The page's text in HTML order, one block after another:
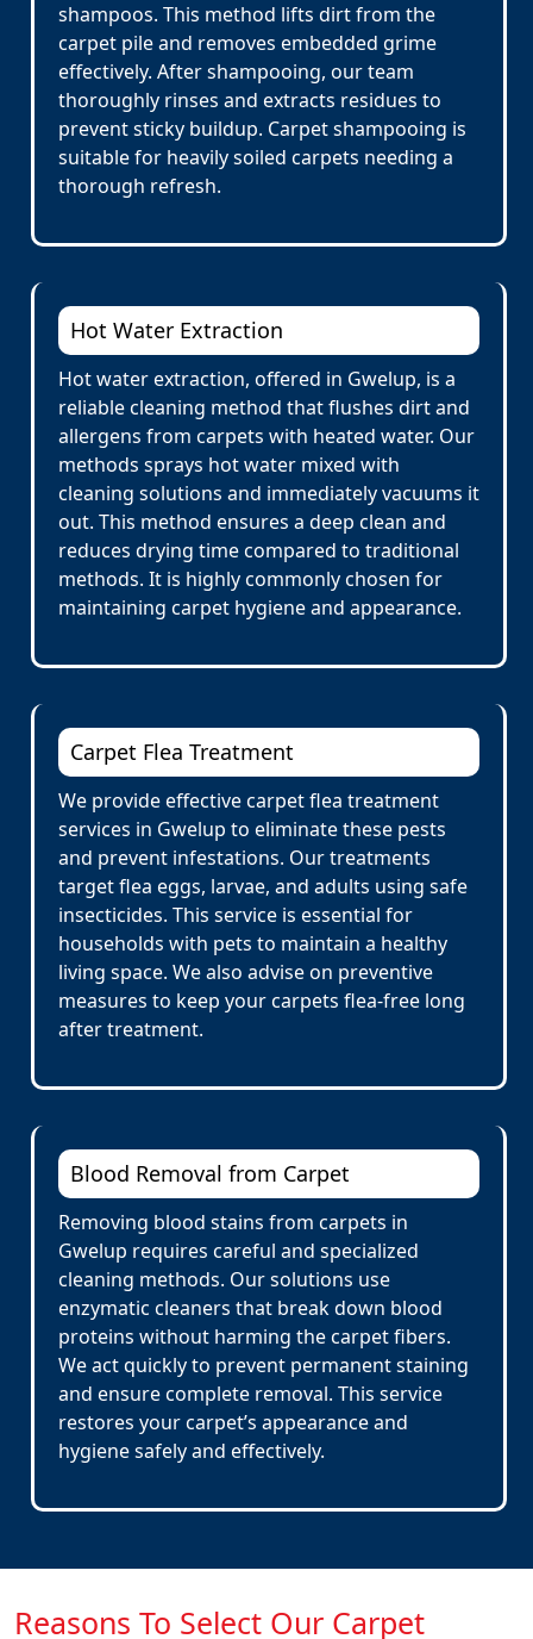
shampoos. This method lifts dirt from the
carpet pile and removes embedded grime
effectively. After shampooing, our team
thoroughly rinses and extracts residues to
prevent sticky buildup. Carpet shampooing is
suitable for heavily soiled carpets needing a
thorough refresh.
Hot Water Extraction
Hot water extraction, offered in Gwelup, is a
reliable cleaning method that flushes dirt and
allergens from carpets with heated water. Our
methods sprays hot water mixed with
cleaning solutions and immediately vacuums it
out. This method ensures a deep clean and
reduces drying time compared to traditional
methods. It is highly commonly chosen for
maintaining carpet hygiene and appearance.
Carpet Flea Treatment
We provide effective carpet flea treatment
services in Gwelup to eliminate these pests
and prevent infestations. Our treatments
target flea eggs, larvae, and adults using safe
insecticides. This service is essential for
households with pets to maintain a healthy
living space. We also advise on preventive
measures to keep your carpets flea-free long
after treatment.
Blood Removal from Carpet
Removing blood stains from carpets in
Gwelup requires careful and specialized
cleaning methods. Our solutions use
enzymatic cleaners that break down blood
proteins without harming the carpet fibers.
We act quickly to prevent permanent staining
and ensure complete removal. This service
restores your carpet’s appearance and
hygiene safely and effectively.
Reasons To Select Our Carpet